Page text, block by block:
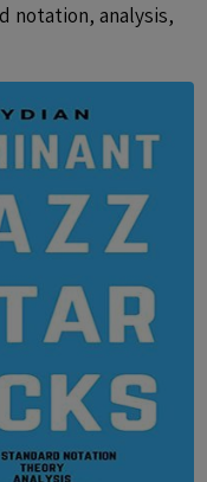
notation, analysis,